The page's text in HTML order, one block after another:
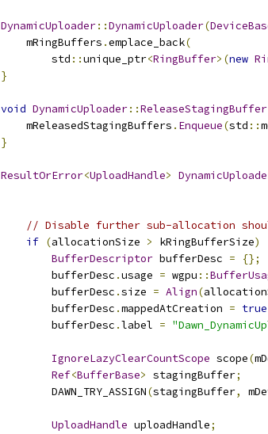
DynamicUploader::DynamicUploader(
    mRingBuffers
.emplace_back(
        std
::unique_ptr<RingBuffer>(new
}
void DynamicUploader::ReleaseStagingBuffer
    mReleasedStagingBuffers
. Enqueue(std ::
}
ResultOrError<UploadHandle>
// Disable further sub-allocation
if (allocationSize > kRingBufferSize)
BufferDescriptor bufferDesc =
{};
        bufferDesc
.usage = wgpu ::
        bufferDesc
.size = Align(
        bufferDesc
.mappedAtCreation = true
        bufferDesc
.label =
IgnoreLazyClearCountScope scope(
Ref<BufferBase> stagingBuffer;
        DAWN_TRY_ASSIGN
(stagingBuffer,
UploadHandle uploadHandle;